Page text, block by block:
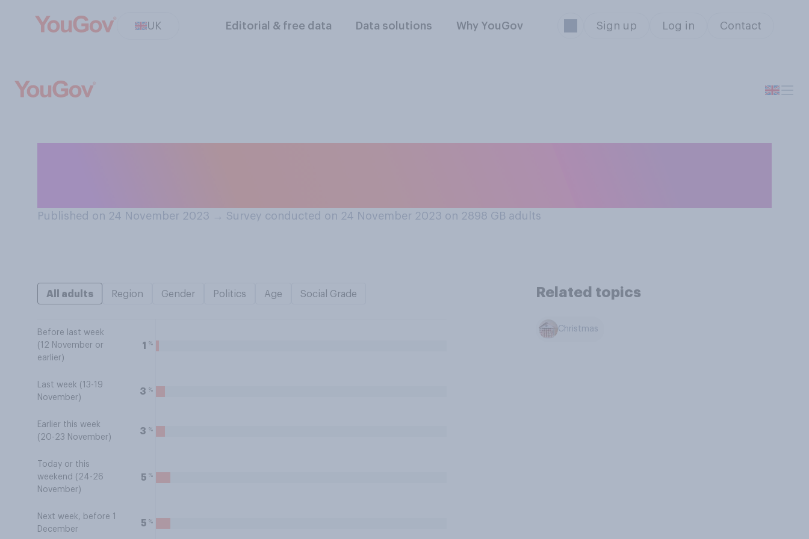
UK Editorial & free data Data solutions Why YouGov Sign up Log in Contact
Published on 24 November 2023 → Survey conducted on 24 November 2023 on 2898 GB adults
All adults Region Gender Politics Age Social Grade
Before last week
(12 November or
earlier)
1 %
Last week (13-19
November)
3 %
Earlier this week
(20-23 November)
3 %
Today or this
weekend (24-26
November)
5 %
Next week, before 1
December
5 %
Related topics
Christmas